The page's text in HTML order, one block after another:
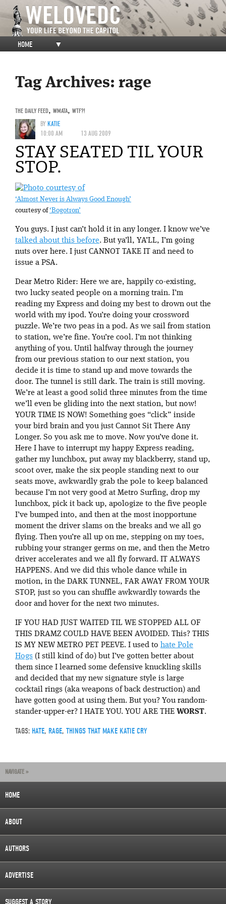
HOME ▼
Tag Archives: rage
THE DAILY FEED, WMATA, WTF?!
BYKATIE
10:00 AM
13 AUG 2009
STAY SEATED TIL YOUR
STOP.
‘Almost Never is Always Good Enough’
courtesy of‘Bogotron’
You guys. I just can’t hold it in any longer. I know we’ve
talked about this before. But ya’ll, YA’LL, I’m going
nuts over here. I just CANNOT TAKE IT and need to
issue a PSA.
Dear Metro Rider: Here we are, happily co-existing,
two lucky seated people on a morning train. I’m
reading my Express and doing my best to drown out the
world with my ipod. You’re doing your crossword
puzzle. We’re two peas in a pod. As we sail from station
to station, we’re fine. You’re cool. I’m not thinking
anything of you. Until halfway through the journey
from our previous station to our next station, you
decide it is time to stand up and move towards the
door. The tunnel is still dark. The train is still moving.
We’re at least a good solid three minutes from the time
we’ll even be gliding into the next station, but now!
YOUR TIME IS NOW! Something goes “click” inside
your bird brain and you just Cannot Sit There Any
Longer. So you ask me to move. Now you’ve done it.
Here I have to interrupt my happy Express reading,
gather my lunchbox, put away my blackberry, stand up,
scoot over, make the six people standing next to our
seats move, awkwardly grab the pole to keep balanced
because I’m not very good at Metro Surfing, drop my
lunchbox, pick it back up, apologize to the five people
I’ve bumped into, and then at the most inopportune
moment the driver slams on the breaks and we all go
flying. Then you’re all up on me, stepping on my toes,
rubbing your stranger germs on me, and then the Metro
driver accelerates and we all fly forward. IT ALWAYS
HAPPENS. And we did this whole dance while in
motion, in the DARK TUNNEL, FAR AWAY FROM YOUR
STOP, just so you can shuffle awkwardly towards the
door and hover for the next two minutes.
IF YOU HAD JUST WAITED TIL WE STOPPED ALL OF
THIS DRAMZ COULD HAVE BEEN AVOIDED. This? THIS
IS MY NEW METRO PET PEEVE. I used to hate Pole
Hogs (I still kind of do) but I’ve gotten better about
them since I learned some defensive knuckling skills
and decided that my new signature style is large
cocktail rings (aka weapons of back destruction) and
have gotten good at using them. But you? You random-
stander-upper-er? I HATE YOU. YOU ARE THE WORST.
TAGS: HATE, RAGE, THINGS THAT MAKE KATIE CRY
NAVIGATE »
HOME
ABOUT
AUTHORS
ADVERTISE
SUGGEST A STORY